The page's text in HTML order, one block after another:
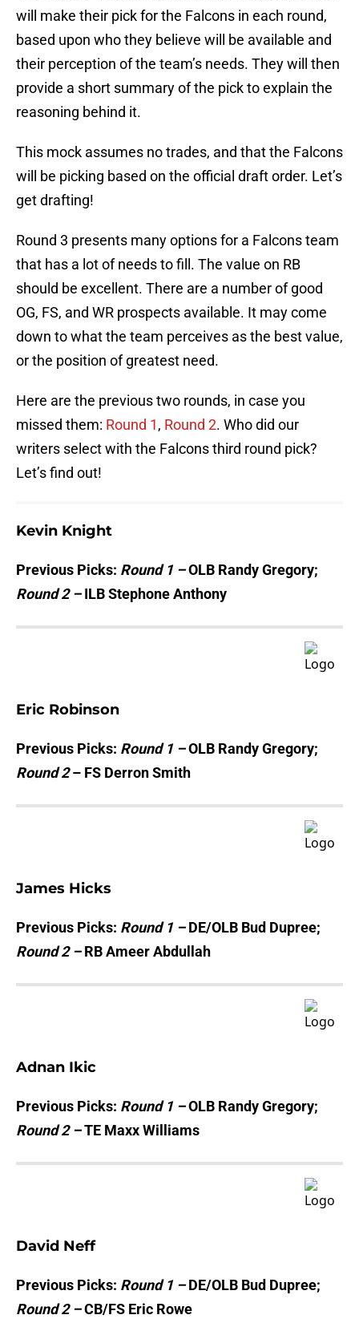
will make their pick for the Falcons in each round,
based upon who they believe will be available and
their perception of the team’s needs. They will then
provide a short summary of the pick to explain the
reasoning behind it.
This mock assumes no trades, and that the Falcons
will be picking based on the official draft order. Let’s
get drafting!
Round 3 presents many options for a Falcons team
that has a lot of needs to fill. The value on RB
should be excellent. There are a number of good
OG, FS, and WR prospects available. It may come
down to what the team perceives as the best value,
or the position of greatest need.
Here are the previous two rounds, in case you
missed them: Round 1, Round 2. Who did our
writers select with the Falcons third round pick?
Let’s find out!
Kevin Knight
Previous Picks: Round 1 –OLB Randy Gregory;
Round 2 –ILB Stephone Anthony
Eric Robinson
Previous Picks: Round 1 –OLB Randy Gregory;
Round 2– FS Derron Smith
James Hicks
Previous Picks: Round 1 –DE/OLB Bud Dupree;
Round 2 –RB Ameer Abdullah
Adnan Ikic
Previous Picks: Round 1 –OLB Randy Gregory;
Round 2 –TE Maxx Williams
David Neff
Previous Picks: Round 1 –DE/OLB Bud Dupree;
Round 2 –CB/FS Eric Rowe